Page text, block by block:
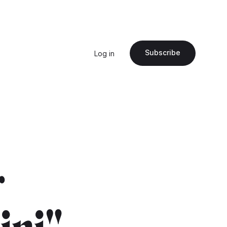
Log in Subscribe